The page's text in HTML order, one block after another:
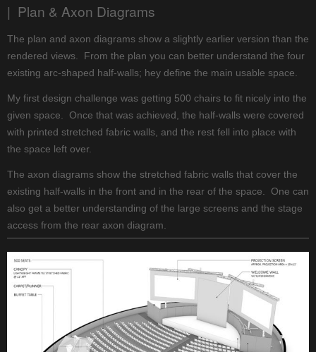
| Plan & Axon Diagrams
The plan and axon diagrams show a slightly earlier version than the
rendered views. From the plan you can better understand the four
existing arc-shaped half-walls; hey define the main usable space.
My first design challenge was getting 500 chairs to fit nicely into the
given space. Once that was achieved, the half-walls were covered
with printed stretched fabric walls, and the rest fell into place with
the space left over.
The axon diagrams show the stretched fabric walls that cover the
existing half-walls in the front and in the rear of the space. One can
also get a better understanding of the large screens and the stage
access from the rear axon diagram.